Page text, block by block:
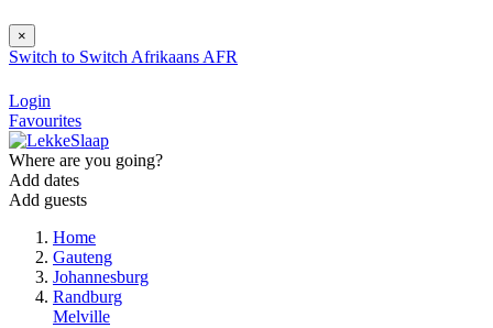
×
Switch to Switch Afrikaans AFR
Login
Favourites
Where are you going?
Add dates
Add guests
Home
Gauteng
Johannesburg
Randburg
Melville